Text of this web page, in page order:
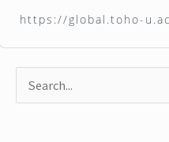
https://global.toho-